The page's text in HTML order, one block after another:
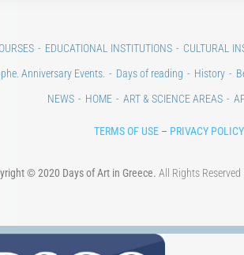
EDUCATIONAL INSTITUTIONS CULTURAL
Anniversary Events. Days of reading History
NEWS
HOME ART & SCIENCE AREAS
TERMS OF USE – PRIVACY POLICY
© 2020 Days of Art in Greece. All Rights